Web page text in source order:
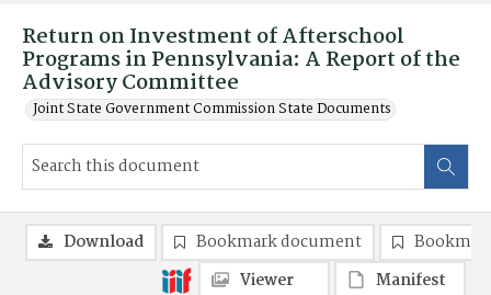
Return on Investment of Afterschool
Programs in Pennsylvania: A Report of the
Advisory Committee
Joint State Government Commission State Documents
Download Bookmark document
Viewer
Manifest